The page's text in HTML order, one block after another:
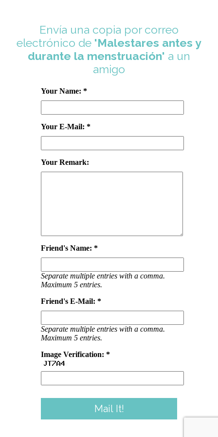
Envía una copia por correo
electrónico de 'Malestares antes y
durante la menstruación' a un
amigo
Your Name: *
Your E-Mail: *
Your Remark:
Friend's Name: *
Separate multiple entries with a comma.
Maximum 5 entries.
Friend's E-Mail: *
Separate multiple entries with a comma.
Maximum 5 entries.
Image Verification: *